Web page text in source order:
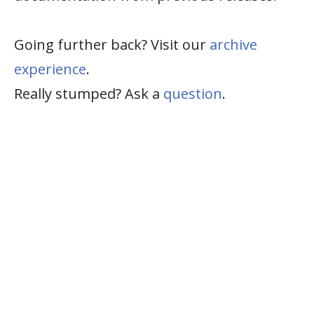
Going further back? Visit our archive
experience.
Really stumped? Ask a question.